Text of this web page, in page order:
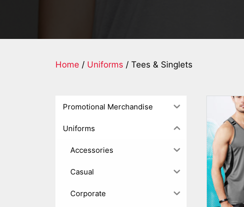
Home / Uniforms / Tees & Singlets
Promotional Merchandise
Uniforms
Accessories
Casual
Corporate